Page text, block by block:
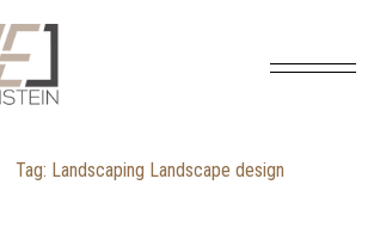
Tag: Landscaping Landscape design